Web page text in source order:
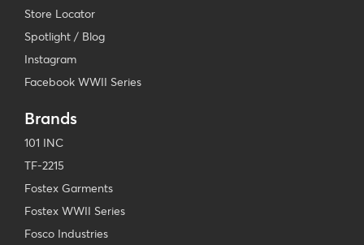
Store Locator
Spotlight / Blog
Instagram
Facebook WWII Series
Brands
101 INC
TF-2215
Fostex Garments
Fostex WWII Series
Fosco Industries